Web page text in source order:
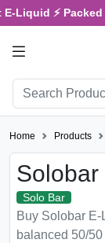
⚡ Packed
Home Products
Solo Bar
Buy Solobar
balanced 50/